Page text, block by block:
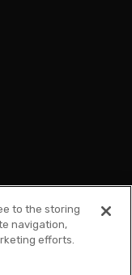
to the storing
navigation,
efforts.